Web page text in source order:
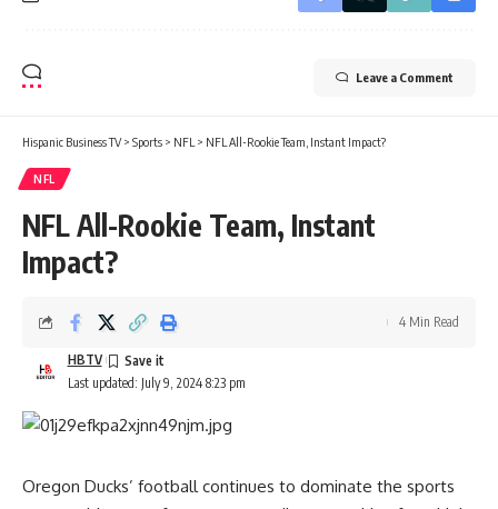
Leave a Comment
Hispanic Business TV> Sports > NFL > NFL All-Rookie Team, Instant Impact?
NFL
NFL All-Rookie Team, Instant
Impact?
Last updated: July 9, 2024 8:23 pm
HBTV
4 Min Read
Oregon Ducks’ football continues to dominate the sports